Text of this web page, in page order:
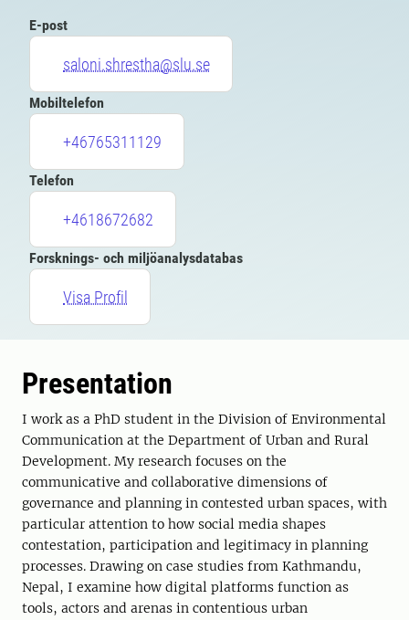
E-post
saloni.shrestha@slu.se
Mobiltelefon
+46765311129
Telefon
+4618672682
Forsknings- och miljöanalysdatabas
Visa Profil
Presentation
I work as a PhD student in the Division of Environmental
Communication at the Department of Urban and Rural
Development. My research focuses on the
communicative and collaborative dimensions of
governance and planning in contested urban spaces, with
particular attention to how social media shapes
contestation, participation and legitimacy in planning
processes. Drawing on case studies from Kathmandu,
Nepal, I examine how digital platforms function as
tools, actors and arenas in contentious urban